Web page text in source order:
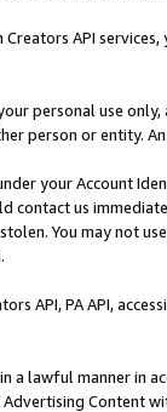
API
personal use
person or entity.
your Account
contact us
You may not
API, PA API,
a lawful manner in
Advertising